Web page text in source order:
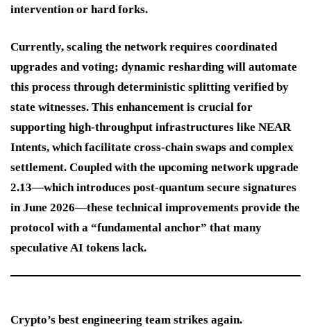
intervention or hard forks.
Currently, scaling the network requires coordinated
upgrades and voting; dynamic resharding will automate
this process through deterministic splitting verified by
state witnesses. This enhancement is crucial for
supporting high-throughput infrastructures like NEAR
Intents, which facilitate cross-chain swaps and complex
settlement. Coupled with the upcoming network upgrade
2.13—which introduces post-quantum secure signatures
in June 2026—these technical improvements provide the
protocol with a “fundamental anchor” that many
speculative AI tokens lack.
Crypto’s best engineering team strikes again.